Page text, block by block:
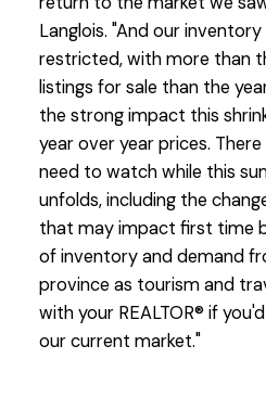
Langlois. "And our
restricted, with more than
listings for sale than the
the strong impact this
year over year prices.
need to watch while this
unfolds, including the
that may impact first time
of inventory and demand
province as tourism and
with your REALTOR® if
our current market."